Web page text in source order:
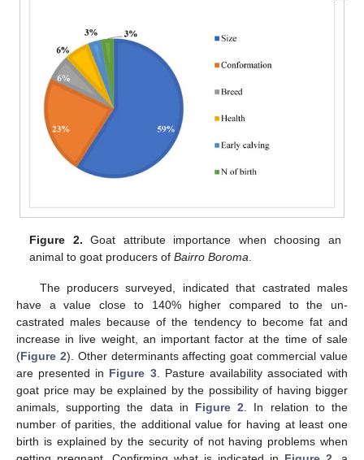
Figure 2. Goat attribute importance when choosing an
animal to goat producers ofBairro Boroma
The producers surveyed, indicated that castrated males
have a value close to 140% higher compared to the un-
castrated males because of the tendency to become fat and
increase in live weight, an important factor at the time of sale
(Figure 2). Other determinants affecting goat commercial value
are presented in Figure 3. Pasture availability associated with
goat price may be explained by the possibility of having bigger
animals, supporting the data in Figure 2. In relation to the
number of parities, the additional value for having at least one
birth is explained by the security of not having problems when